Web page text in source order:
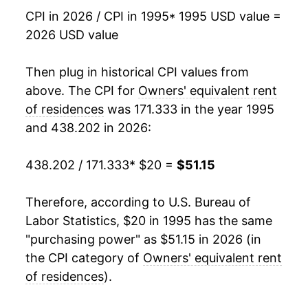
2013 $31.60 2.21%
2014 $32.43
2015 $33.38 2.91%
2016 3.30%
2017 $35.61
2018 $36.79 3.29%
3.33%
2020 $39.08 2.81%
2021 $40.09 2.58%
2022 $42.38
CPI in 2026 / CPI in 1995* 1995 USD value =
2026 USD value
Then plug in historical CPI values from
above. The CPI for Owners' equivalent rent
of residences was 171.333 in the year 1995
and 438.202 in 2026:
438.202 / 171.333* $20 = $51.15
Therefore, according to U.S. Bureau of
Labor Statistics, $20 in 1995 has the same
"purchasing power" as $51.15 in 2026 (in
the CPI category of Owners' equivalent rent
of residences).